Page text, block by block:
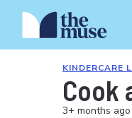
KINDERCARE
Cook
3+ months ago